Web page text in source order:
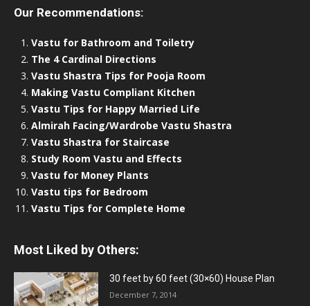
Our Recommendations:
Vastu for Bathroom and Toiletry
The 4 Cardinal Directions
Vastu Shastra Tips for Pooja Room
Making Vastu Compliant Kitchen
Vastu Tips for Happy Married Life
Almirah Facing/Wardrobe Vastu Shastra
Vastu Shastra for Staircase
Study Room Vastu and Effects
Vastu for Money Plants
Vastu tips for Bedroom
Vastu Tips for Complete Home
Most Liked by Others:
30 feet by 60 feet (30×60) House Plan
December 7, 2014